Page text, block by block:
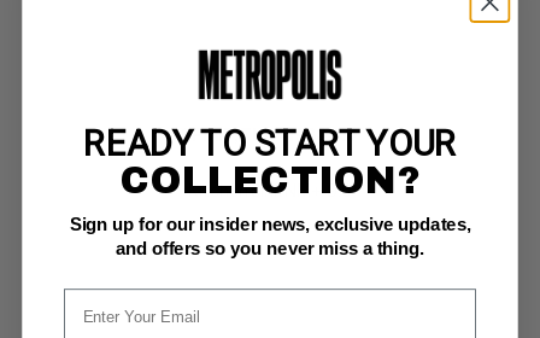
SPIRIT, THE - 1983 #37
Kitchen Sink NM+: 9.6
READY TO START YOUR
COLLECTION?
Sign up for our insider news, exclusive updates,
and offers so you never miss a thing.